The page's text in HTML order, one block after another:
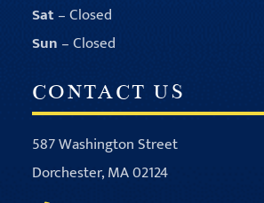
Sat– Closed
Sun – Closed
CONTACT US
587 Washington Street
Dorchester, MA 02124